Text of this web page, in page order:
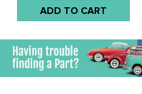
ADD TO CART